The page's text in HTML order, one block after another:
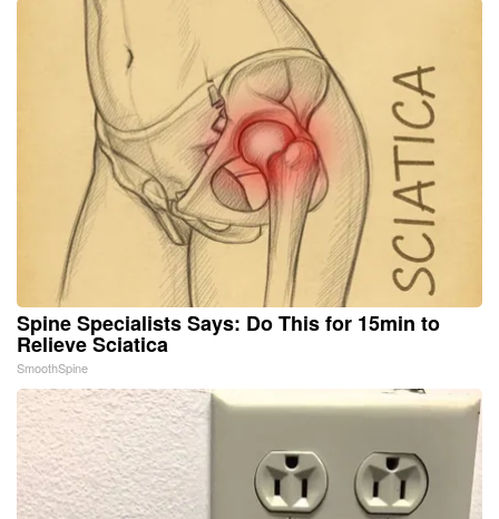
Spine Specialists Says: Do This for 15min to
Relieve Sciatica
SmoothSpine